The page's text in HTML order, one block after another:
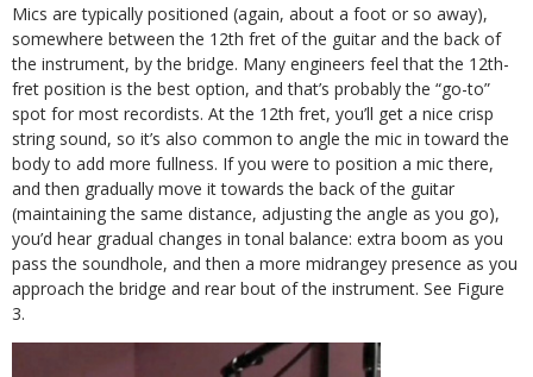
Mics are typically positioned (again, about a foot or so away),
somewhere between the 12th fret of the guitar and the back of
the instrument, by the bridge. Many engineers feel that the 12th-
fret position is the best option, and that’s probably the “go-to”
spot for most recordists. At the 12th fret, you’ll get a nice crisp
string sound, so it’s also common to angle the mic in toward the
body to add more fullness. If you were to position a mic there,
and then gradually move it towards the back of the guitar
(maintaining the same distance, adjusting the angle as you go),
you’d hear gradual changes in tonal balance: extra boom as you
pass the soundhole, and then a more midrangey presence as you
approach the bridge and rear bout of the instrument. See Figure
3.